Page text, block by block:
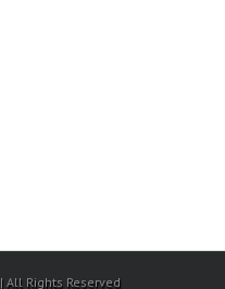
All Rights Reserved